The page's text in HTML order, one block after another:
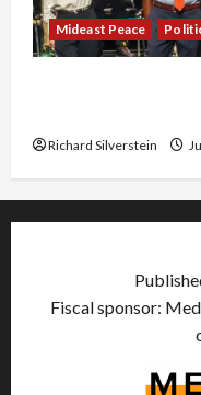
Mideast Peace
Richard Silverstein
Fiscal sponsor: